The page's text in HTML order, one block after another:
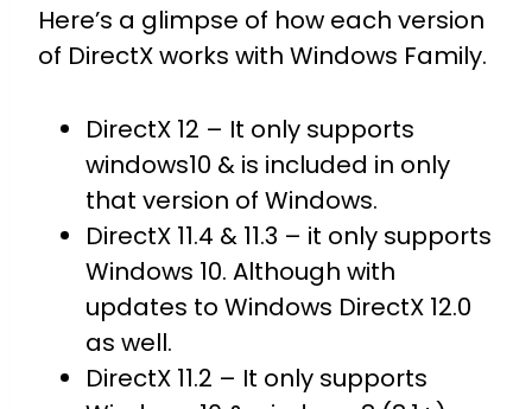
Here’s a glimpse of how each version
of DirectX works with Windows Family.
DirectX 12 – It only supports
windows10 & is included in only
that version of Windows.
DirectX 11.4 & 11.3 – it only supports
Windows 10. Although with
updates to Windows DirectX 12.0
as well.
DirectX 11.2 – It only supports